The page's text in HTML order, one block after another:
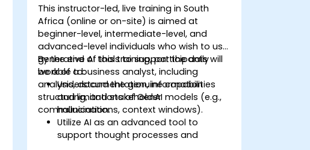
This instructor-led, live training in South
Africa (online or on-site) is aimed at
beginner-level, intermediate-level, and
advanced-level individuals who wish to use
generative AI tools to support the daily
work of a business analyst, including
analysis, documentation, information
structuring, and stakeholder
communication.
By the end of this training, participants will
be able to:
Understand the genuine capabilities
and limitations of GenAI models (e.g.,
hallucinations, context windows).
Utilize AI as an advanced tool to
support thought processes and